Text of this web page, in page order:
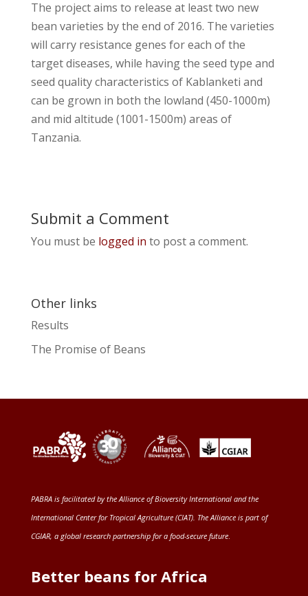
The project aims to release at least two new
bean varieties by the end of 2016. The varieties
will carry resistance genes for each of the
target diseases, while having the seed type and
seed quality characteristics of Kablanketi and
can be grown in both the lowland (450-1000m)
and mid altitude (1001-1500m) areas of
Tanzania.
Submit a Comment
You must be logged in to post a comment.
Other links
Results
The Promise of Beans
PABRA is facilitated by the Alliance of Bioversity International and the
International Center for Tropical Agriculture (CIAT). The Alliance is part of
CGIAR, a global research partnership for a food-secure future.
Better beans for Africa